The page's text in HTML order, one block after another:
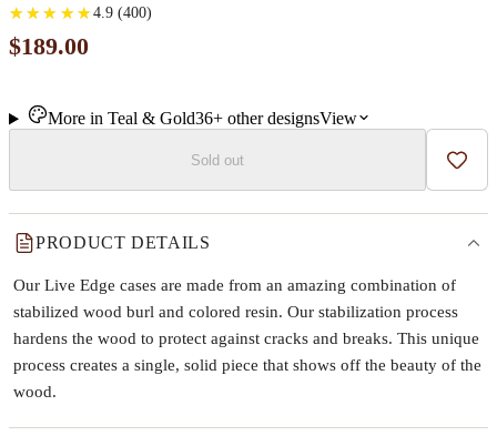
★
★ ★
★ ★
★ ★
★ ★
★ 4.9(400)
$189.00
More in Teal & Gold36+otherdesignsView
Sold out Add
PRODUCT DETAILS
Our Live Edge cases are made from an amazing combination of
stabilized wood burl and colored resin. Our stabilization process
hardens the wood to protect against cracks and breaks. This unique
process creates a single, solid piece that shows off the beauty of the
wood.